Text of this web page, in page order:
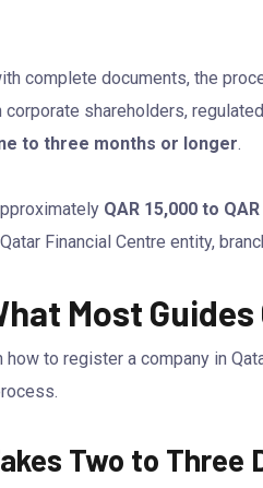
complete documents, the
shareholders,
to three months or longer.
QAR 15,000 to
Financial Centre entity,
Most Guides
to register a company in
Two to Three